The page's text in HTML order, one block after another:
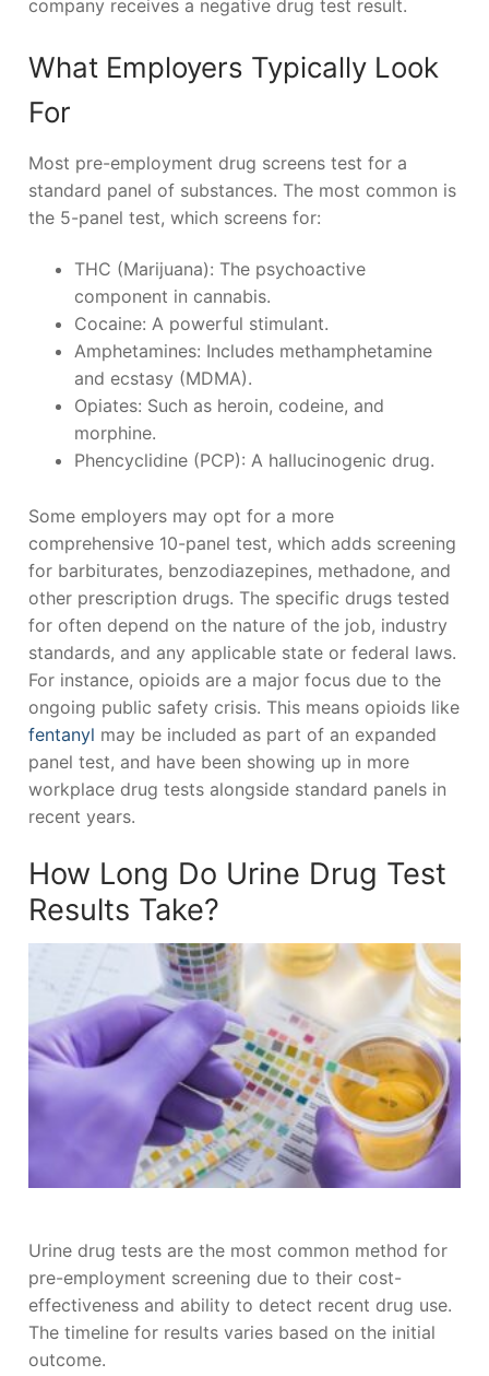
company receives a negative drug test result.
What Employers Typically Look
For
Most pre-employment drug screens test for a
standard panel of substances. The most common is
the 5-panel test, which screens for:
THC (Marijuana): The psychoactive
component in cannabis.
Cocaine: A powerful stimulant.
Amphetamines: Includes methamphetamine
and ecstasy (MDMA).
Opiates: Such as heroin, codeine, and
morphine.
Phencyclidine (PCP): A hallucinogenic drug.
Some employers may opt for a more
comprehensive 10-panel test, which adds screening
for barbiturates, benzodiazepines, methadone, and
other prescription drugs. The specific drugs tested
for often depend on the nature of the job, industry
standards, and any applicable state or federal laws.
For instance, opioids are a major focus due to the
ongoing public safety crisis. This means opioids like
fentanyl may be included as part of an expanded
panel test, and have been showing up in more
workplace drug tests alongside standard panels in
recent years.
How Long Do Urine Drug Test
Results Take?
Urine drug tests are the most common method for
pre-employment screening due to their cost-
effectiveness and ability to detect recent drug use.
The timeline for results varies based on the initial
outcome.